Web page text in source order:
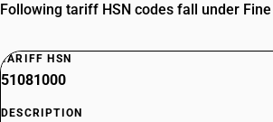
Following tariff HSN codes fall under
TARIFF HSN
51081000
DESCRIPTION